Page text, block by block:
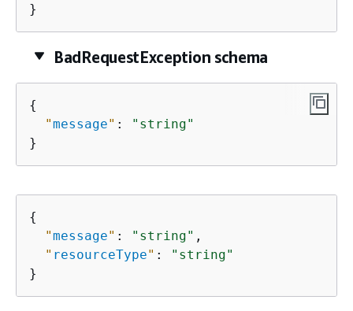
}
BadRequestException schema
{
"message" :
"string"
}
{
"message" : "string" ,
" resourceType" :
"string"
}